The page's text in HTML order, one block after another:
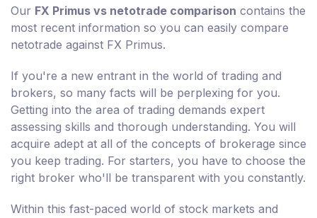
Our FX Primus vs netotrade comparison contains the
most recent information so you can easily compare
netotrade against FX Primus.
If you're a new entrant in the world of trading and
brokers, so many facts will be perplexing for you.
Getting into the area of trading demands expert
assessing skills and thorough understanding. You will
acquire adept at all of the concepts of brokerage since
you keep trading. For starters, you have to choose the
right broker who'll be transparent with you constantly.
Within this fast-paced world of stock markets and